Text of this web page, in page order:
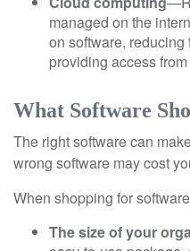
managed on the
on software,
providing access
What Software
The right software can
wrong software may cost
When shopping for
The size of your